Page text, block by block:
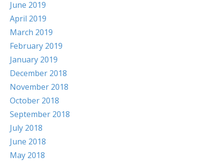
June 2019
April 2019
March 2019
February 2019
January 2019
December 2018
November 2018
October 2018
September 2018
July 2018
June 2018
May 2018